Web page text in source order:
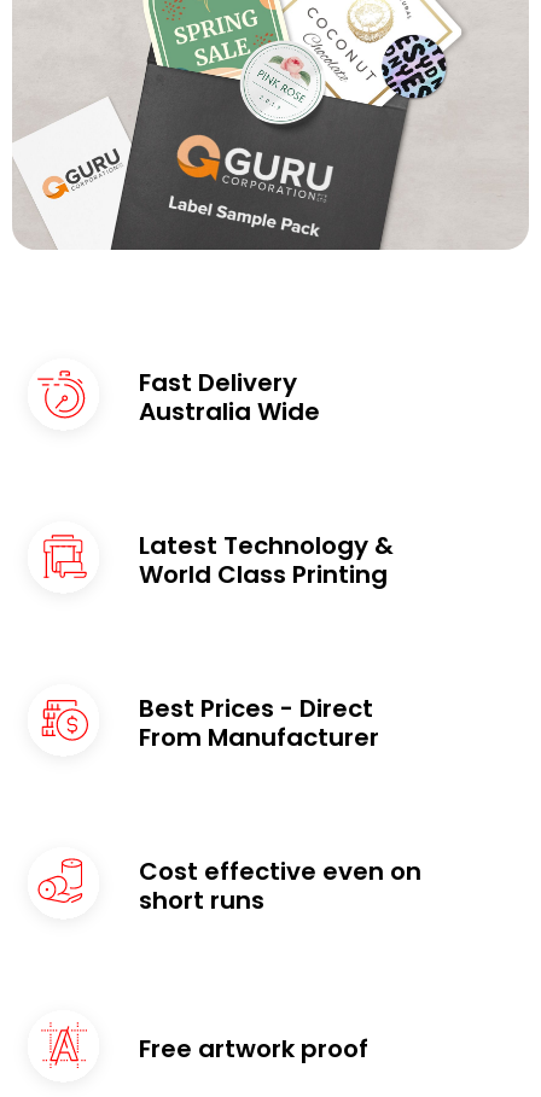
Fast Delivery
Australia Wide
Latest Technology &
World Class Printing
Best Prices - Direct
From Manufacturer ​
Cost effective even on
short runs
Free artwork proof